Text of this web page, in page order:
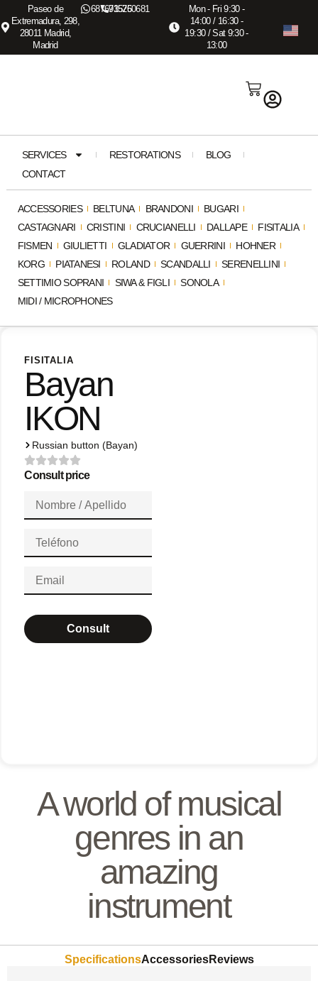
Paseo de
Extremadura, 298,
28011 Madrid,
Madrid
687673575
915260681
Mon - Fri 9:30 -
14:00 / 16:30 -
19:30 / Sat 9:30 -
13:00
ACCESSORIES BELTUNA BRANDONI
BUGARI
CASTAGNARI
CRISTINI CRUCIANELLI DALLAPE
FISITALIA
FISMEN
GIULIETTI GLADIATOR GUERRINI
HOHNER
KORG
PIATANESI ROLAND SCANDALLI
SERENELLINI
SETTIMIO SOPRANI
SIWA & FIGLI
SONOLA
MIDI / MICROPHONES
SERVICES RESTORATIONS
BLOG
CONTACT
FISITALIA
Bayan
IKON
Russian button (Bayan)
Consult price
Consult
A world of musical
genres in an
amazing
instrument
SpecificationsAccessoriesReviews